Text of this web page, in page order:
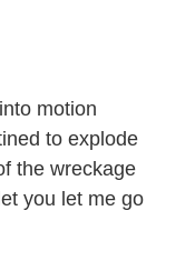
motion
to explode
the wreckage
you let me go